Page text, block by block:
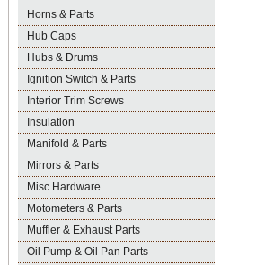
Horns & Parts
Hub Caps
Hubs & Drums
Ignition Switch & Parts
Interior Trim Screws
Insulation
Manifold & Parts
Mirrors & Parts
Misc Hardware
Motometers & Parts
Muffler & Exhaust Parts
Oil Pump & Oil Pan Parts